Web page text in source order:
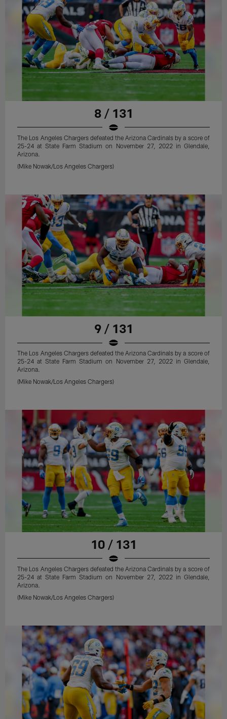
8 / 131
The Los Angeles Chargers defeated the Arizona Cardinals by a score of
25-24 at State Farm Stadium on November 27, 2022 in Glendale,
Arizona.
(Mike Nowak/Los Angeles Chargers)
9 / 131
The Los Angeles Chargers defeated the Arizona Cardinals by a score of
25-24 at State Farm Stadium on November 27, 2022 in Glendale,
Arizona.
(Mike Nowak/Los Angeles Chargers)
10 / 131
The Los Angeles Chargers defeated the Arizona Cardinals by a score of
25-24 at State Farm Stadium on November 27, 2022 in Glendale,
Arizona.
(Mike Nowak/Los Angeles Chargers)